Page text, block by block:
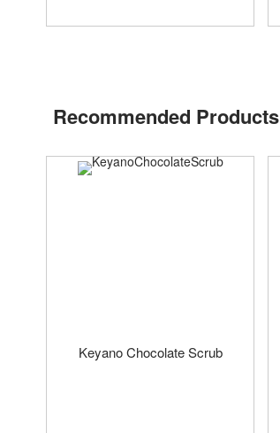
Recommended Products
Keyano Chocolate Scrub